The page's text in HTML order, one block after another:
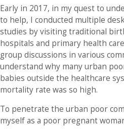
Early in 2017, in my quest to
to help, I conducted multiple
studies by visiting traditional
hospitals and primary health
group discussions in various
understand why many urban
babies outside the healthcare
mortality rate was so high.
To penetrate the urban poor
myself as a poor pregnant